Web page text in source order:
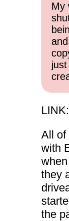
My
LINK:
All of
with
they
the